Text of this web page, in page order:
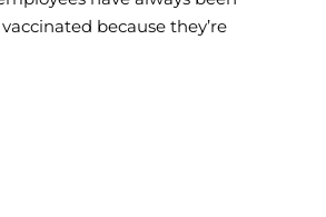
because they’re